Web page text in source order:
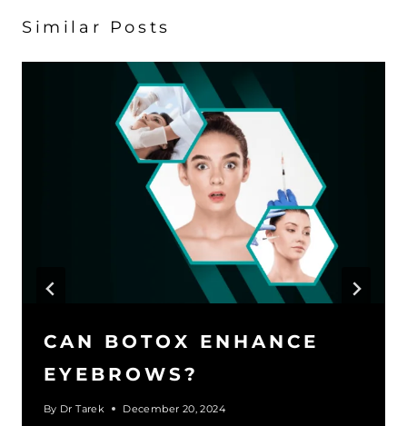
Similar Posts
CAN BOTOX ENHANCE
EYEBROWS?
By Dr Tarek December 20, 2024